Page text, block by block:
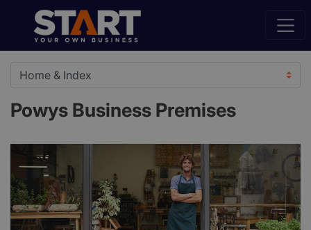
Powys Business Premises